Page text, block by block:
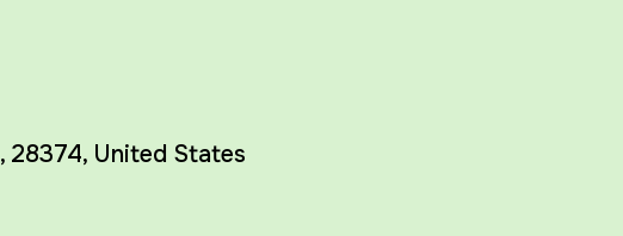
, 28374, United States